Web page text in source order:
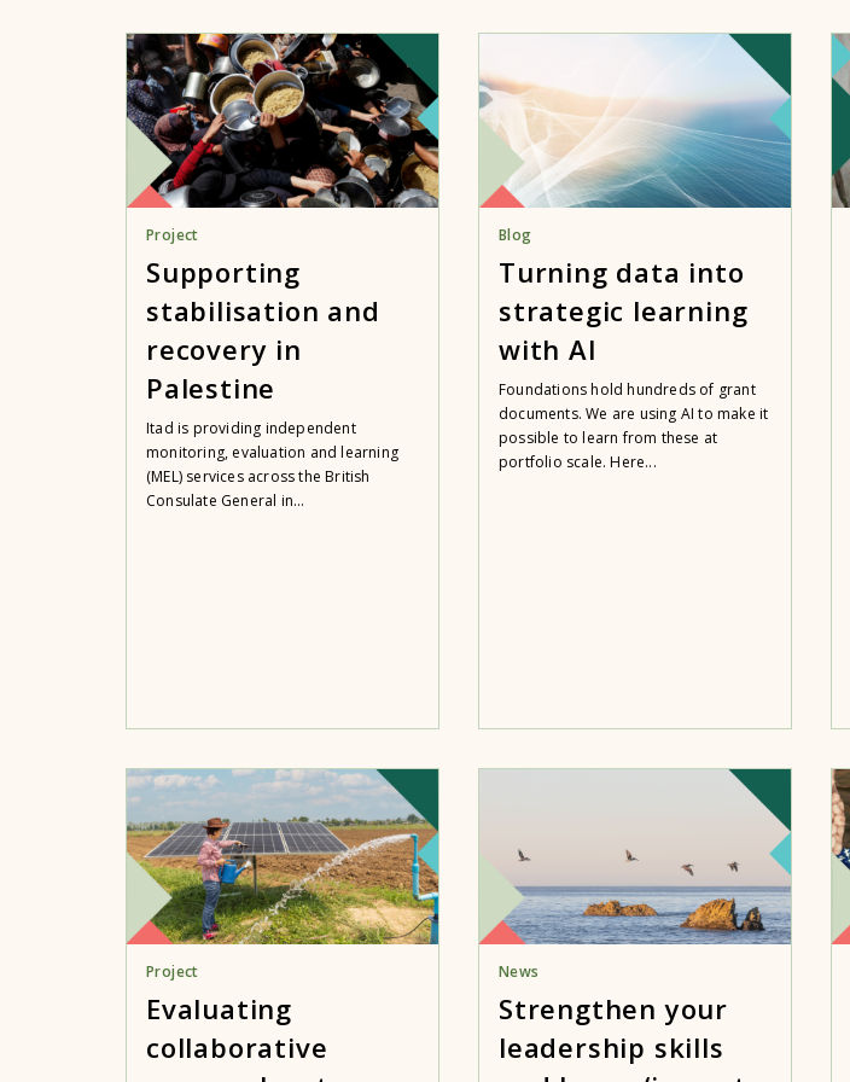
Project
Supporting
stabilisation and
recovery in
Palestine
Itad is providing independent
monitoring, evaluation and learning
(MEL) services across the British
Consulate General in...
Blog
Turning data into
strategic learning
with AI
Foundations hold hundreds of grant
documents. We are using AI to make it
possible to learn from these at
portfolio scale. Here...
Project
Evaluating
collaborative
News
Strengthen your
leadership skills